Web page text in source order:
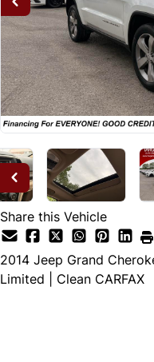
Share this Vehicle
2014 Jeep Grand
Limited | Clean CARFAX